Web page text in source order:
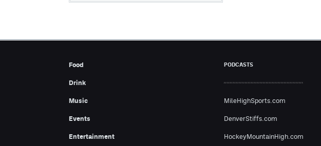
Food
Drink
Music
Events
Entertainment
PODCASTS
MileHighSports.com
DenverStiffs.com
HockeyMountainHigh.com